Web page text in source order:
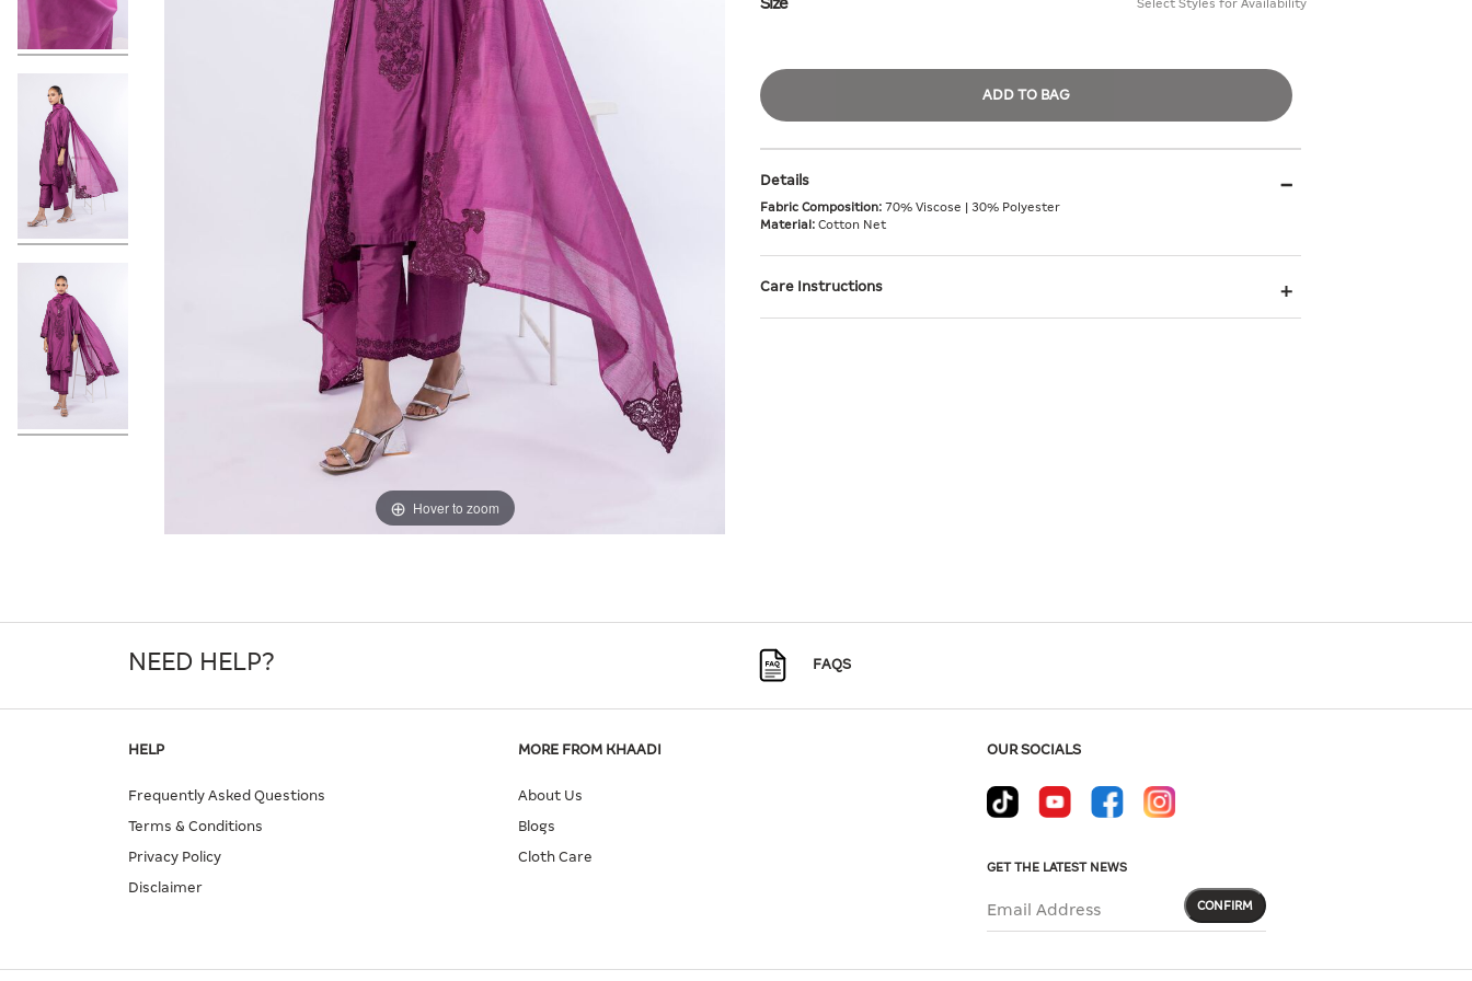
Hover to zoom
Select Styles for Availability
ADD TO BAG
Details
Fabric Composition: 70% Viscose | 30% Polyester
Material: Cotton Net
Care Instructions
NEED HELP? FAQS
HELP
Frequently Asked Questions
Terms & Conditions
Privacy Policy
Disclaimer
MORE FROM KHAADI
About Us
Blogs
Cloth Care
OUR SOCIALS
GET THE LATEST NEWS
Email Address CONFIRM